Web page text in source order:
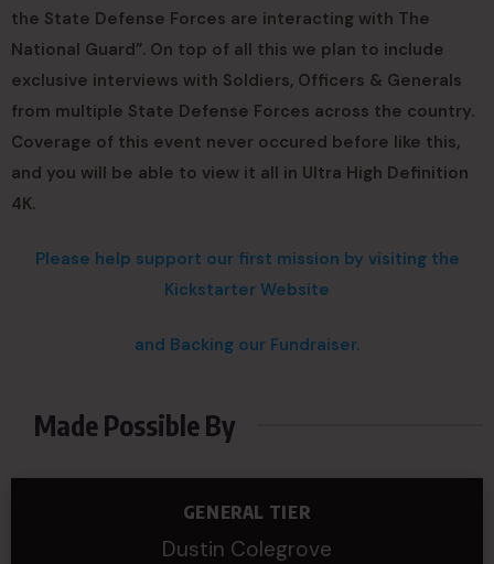
the State Defense Forces are interacting with The
National Guard”. On top of all this we plan to include
exclusive interviews with Soldiers, Officers & Generals
from multiple State Defense Forces across the country.
Coverage of this event never occured before like this,
and you will be able to view it all in Ultra High Definition
4K.
Please help support our first mission by visiting the
Kickstarter Website
and Backing our Fundraiser.
Made Possible By
GENERAL TIER
Dustin Colegrove